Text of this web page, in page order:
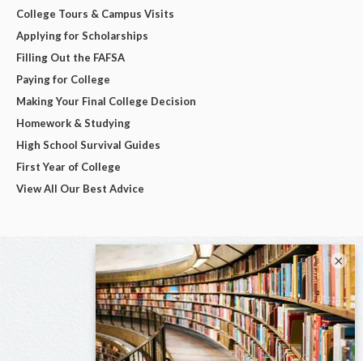
College Tours & Campus Visits
Applying for Scholarships
Filling Out the FAFSA
Paying for College
Making Your Final College Decision
Homework & Studying
High School Survival Guides
First Year of College
View All Our Best Advice
×